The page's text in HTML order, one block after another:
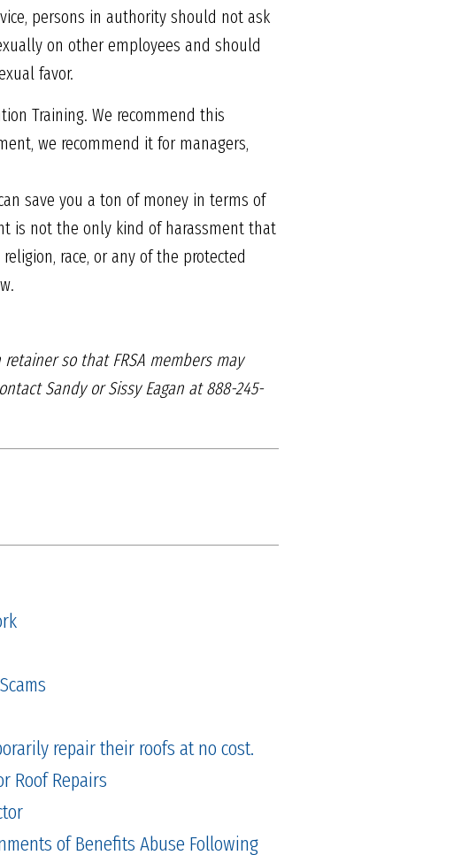
persons in authority should not ask
on other employees and should
favor.
Training. We recommend this
we recommend it for managers,
save you a ton of money in terms of
is not the only kind of harassment that
race, or any of the protected
so that FRSA members may
Sandy or Sissy Eagan at 888-245-
repair their roofs at no cost.
Roof Repairs
of Benefits Abuse Following